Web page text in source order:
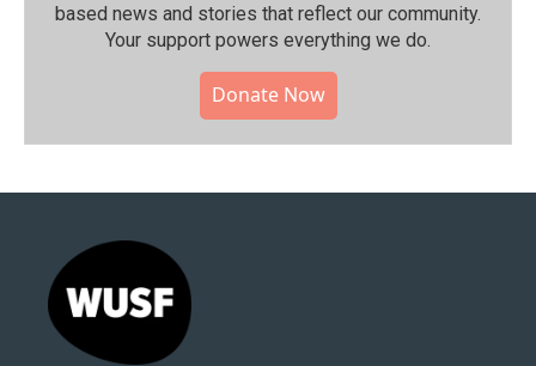
based news and stories that reflect our community.⁠
Your support powers everything we do.
Donate Now